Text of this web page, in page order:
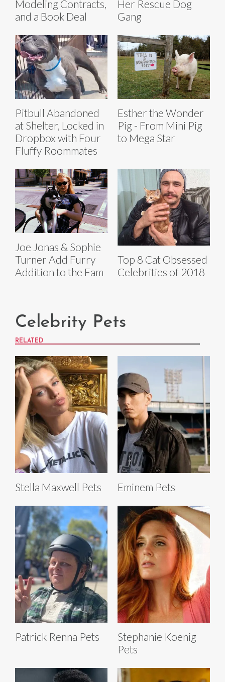
Modeling Contracts,
and a Book Deal
Her Rescue Dog
Gang
Pitbull Abandoned
at Shelter, Locked in
Dropbox with Four
Fluffy Roommates
Esther the Wonder
Pig - From Mini Pig
to Mega Star
Joe Jonas & Sophie
Turner Add Furry
Addition to the Fam
Top 8 Cat Obsessed
Celebrities of 2018
Celebrity Pets
RELATED
Stella Maxwell Pets Eminem Pets
Patrick Renna Pets
Stephanie Koenig
Pets